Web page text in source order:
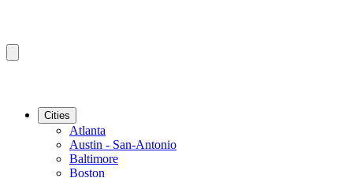
Cities
Atlanta
Austin - San-Antonio
Baltimore
Boston